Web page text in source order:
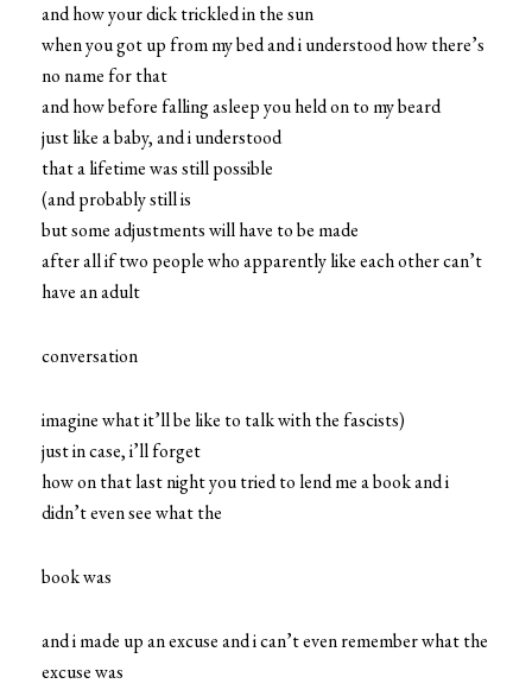
and how your dick trickled in the sun
when you got up from my bed and i understood how there’s
no name for that
and how before falling asleep you held on to my beard
just like a baby, and i understood
that a lifetime was still possible
(and probably still is
but some adjustments will have to be made
after all if two people who apparently like each other can’t
have an adult
conversation
imagine what it’ll be like to talk with the fascists)
just in case, i’ll forget
how on that last night you tried to lend me a book and i
didn’t even see what the
book was
and i made up an excuse and i can’t even remember what the
excuse was